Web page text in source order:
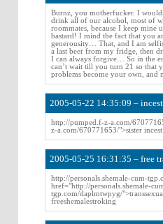
Burnz, you motherfucker. I
drink all of our alcohol, most of
roommates, because I keep mine
bastard! I mind the fact that you
generousity… That, and I am
a last beer from my fridge, then
I can always forgive… So in the
can’t wait till you turn 21 so that
problems become your own, and
2005-05-22 14:35:09 –
http://pumped.f-z-a.com/
z-a.com/670771653/">sister
2005-05-25 16:31:35 – free
http://personals.shemale-cum-
href="http://personals.shemale-
tgp.com/daplmtwpyg/
freeshemalestroking